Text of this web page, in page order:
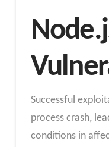
Successful
process crash,
conditions in